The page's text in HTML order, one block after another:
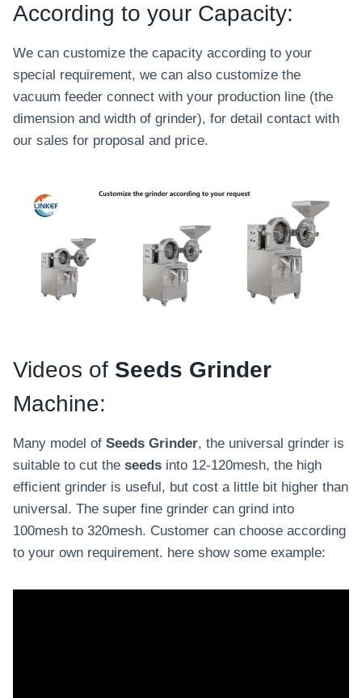
a
i
c
C
h
i
i
s
i
According to your Capacity:
We can customize the capacity according to your
special requirement, we can also customize the
vacuum feeder connect with your production line (the
dimension and width of grinder), for detail contact with
our sales for proposal and price.
Videos of Seeds Grinder
Machine:
Many model of Seeds Grinder, the universal grinder is
suitable to cut the seeds into 12-120mesh, the high
efficient grinder is useful, but cost a little bit higher than
universal. The super fine grinder can grind into
100mesh to 320mesh. Customer can choose according
to your own requirement. here show some example: